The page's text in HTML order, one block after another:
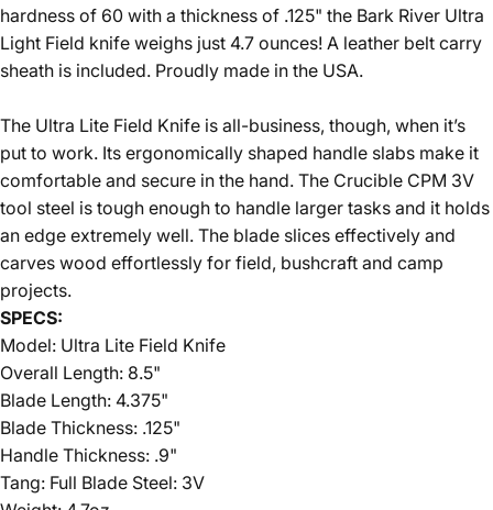
hardness of 60 with a thickness of .125" the Bark River Ultra
Light Field knife weighs just 4.7 ounces! A leather belt carry
sheath is included. Proudly made in the USA.
The Ultra Lite Field Knife is all-business, though, when it’s
put to work. Its ergonomically shaped handle slabs make it
comfortable and secure in the hand. The Crucible CPM 3V
tool steel is tough enough to handle larger tasks and it holds
an edge extremely well. The blade slices effectively and
carves wood effortlessly for field, bushcraft and camp
projects.
SPECS:
Model: Ultra Lite Field Knife
Overall Length: 8.5"
Blade Length: 4.375"
Blade Thickness: .125"
Handle Thickness: .9"
Tang: Full Blade Steel: 3V